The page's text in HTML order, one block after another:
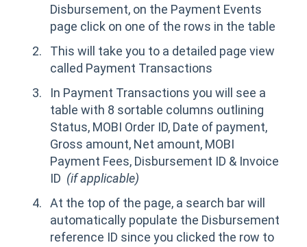
Disbursement, on the Payment Events
page click on one of the rows in the table
This will take you to a detailed page view
called Payment Transactions
In Payment Transactions you will see a
table with 8 sortable columns outlining
Status, MOBI Order ID, Date of payment,
Gross amount, Net amount, MOBI
Payment Fees, Disbursement ID & Invoice
ID (if applicable)
At the top of the page, a search bar will
automatically populate the Disbursement
reference ID since you clicked the row to